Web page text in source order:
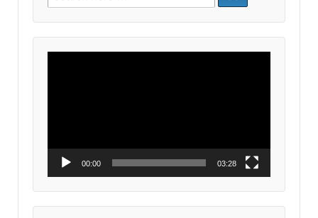
for:
00:00 03:28